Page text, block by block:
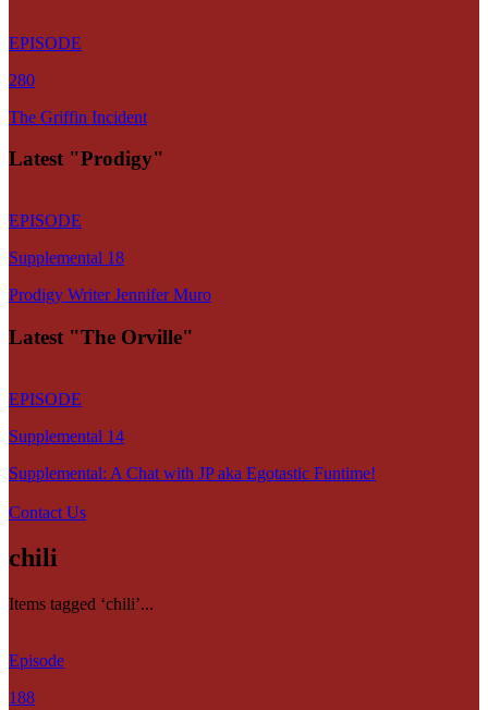
EPISODE
280
The Griffin Incident
Latest "Prodigy"
EPISODE
Supplemental 18
Prodigy Writer Jennifer Muro
Latest "The Orville"
EPISODE
Supplemental 14
Supplemental: A Chat with JP aka Egotastic Funtime!
Contact Us
chili
Items tagged ‘chili’...
Episode
188